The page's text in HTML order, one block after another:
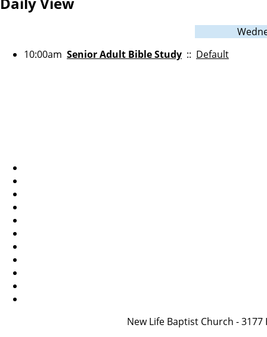
10:00am Senior Adult Bible Study :: Default
New Life Baptist Church -